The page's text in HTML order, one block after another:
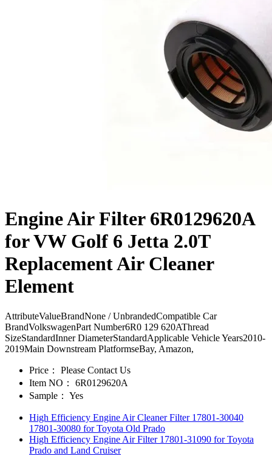
Engine Air Filter 6R0129620A
for VW Golf 6 Jetta 2.0T
Replacement Air Cleaner
Element
AttributeValueBrandNone / UnbrandedCompatible Car
BrandVolkswagenPart Number6R0 129 620AThread
SizeStandardInner DiameterStandardApplicable Vehicle Years2010-
2019Main Downstream PlatformseBay, Amazon,
Price：
Please Contact Us
Item NO：
6R0129620A
Sample： Yes
High Efficiency Engine Air Cleaner Filter 17801-30040
17801-30080 for Toyota Old Prado
High Efficiency Engine Air Filter 17801-31090 for Toyota
Prado and Land Cruiser